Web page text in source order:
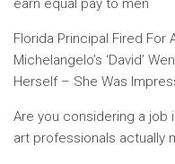
earn equal pay to men
Florida Principal Fired For
Michelangelo’s ‘David’
Herself – She Was
Are you considering a job
art professionals actually